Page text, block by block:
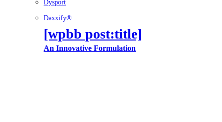
Dysport
Daxxify®
[wpbb post:title]
An Innovative Formulation